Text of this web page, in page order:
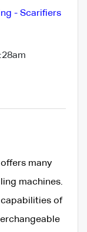
- Scarifiers
many
machines.
of